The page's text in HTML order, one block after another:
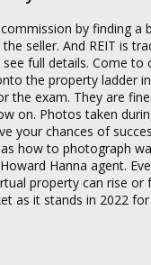
by finding a
seller. And REIT is
full details. Come
the property ladder
the exam. They are
on. Photos taken
your chances of
how to photograph
Hanna agent.
property can rise or
as it stands in 2022